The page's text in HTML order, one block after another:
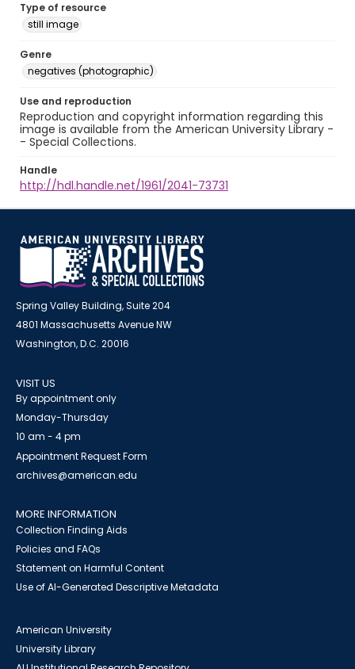
Type of resource
still image
Genre
negatives (photographic)
Use and reproduction
Reproduction and copyright information regarding this
image is available from the American University Library -
- Special Collections.
Handle
http://hdl.handle.net/1961/2041-73731
Spring Valley Building, Suite 204
4801 Massachusetts Avenue NW
Washington, D.C. 20016
VISIT US
By appointment only
Monday-Thursday
10 am - 4 pm
Appointment Request Form
archives@american.edu
MORE INFORMATION
Collection Finding Aids
Policies and FAQs
Statement on Harmful Content
Use of AI-Generated Descriptive Metadata
American University
University Library